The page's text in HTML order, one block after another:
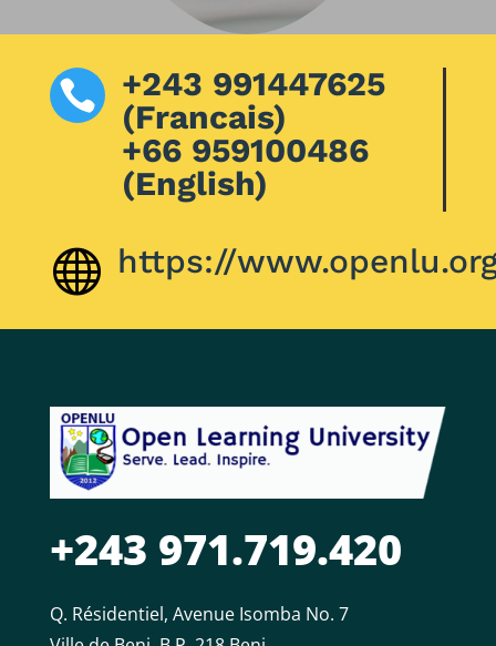

+243 991447625
(Francais)
+66 959100486
(English)
 https://
+243 971.719.420
Q. Résidentiel, Avenue Isomba No. 7